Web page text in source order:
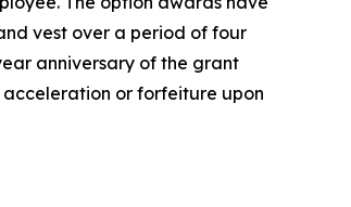
vest over a period of four
anniversary of the grant
acceleration or forfeiture upon